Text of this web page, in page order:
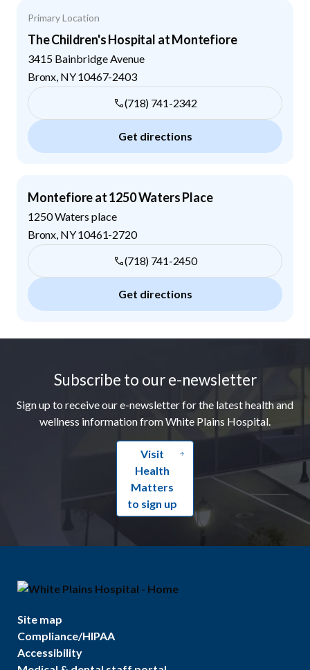
Primary Location
The Children's Hospital at Montefiore
3415 Bainbridge Avenue
Bronx NY10467-2403
(718) 741-2342
Get directions
Montefiore at 1250 Waters Place
1250 Waters place
Bronx NY10461-2720
(718) 741-2450
Get directions
Subscribe to our e-newsletter
Sign up to receive our e-newsletter for the latest health and
wellness information from White Plains Hospital.
Visit
Health
Matters
to sign up
Site map
Compliance/HIPAA
Accessibility